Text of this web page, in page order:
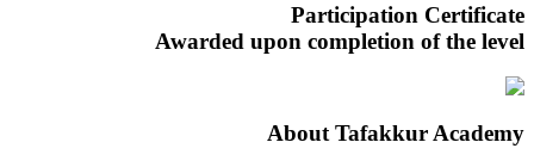
Participation Certificate
Awarded upon completion of the level
About Tafakkur Academy